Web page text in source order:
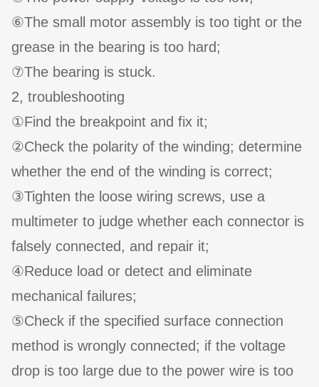
⑥The small motor assembly is too tight or the
grease in the bearing is too hard;
⑦The bearing is stuck.
2, troubleshooting
①Find the breakpoint and fix it;
②Check the polarity of the winding; determine
whether the end of the winding is correct;
③Tighten the loose wiring screws, use a
multimeter to judge whether each connector is
falsely connected, and repair it;
④Reduce load or detect and eliminate
mechanical failures;
⑤Check if the specified surface connection
method is wrongly connected; if the voltage
drop is too large due to the power wire is too